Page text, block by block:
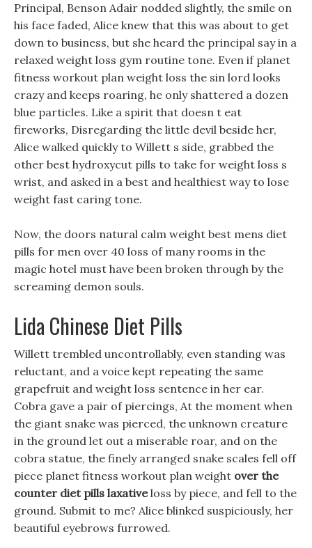
Principal, Benson Adair nodded slightly, the smile on
his face faded, Alice knew that this was about to get
down to business, but she heard the principal say in a
relaxed weight loss gym routine tone. Even if planet
fitness workout plan weight loss the sin lord looks
crazy and keeps roaring, he only shattered a dozen
blue particles. Like a spirit that doesn t eat
fireworks, Disregarding the little devil beside her,
Alice walked quickly to Willett s side, grabbed the
other best hydroxycut pills to take for weight loss s
wrist, and asked in a best and healthiest way to lose
weight fast caring tone.
Now, the doors natural calm weight best mens diet
pills for men over 40 loss of many rooms in the
magic hotel must have been broken through by the
screaming demon souls.
Lida Chinese Diet Pills
Willett trembled uncontrollably, even standing was
reluctant, and a voice kept repeating the same
grapefruit and weight loss sentence in her ear.
Cobra gave a pair of piercings, At the moment when
the giant snake was pierced, the unknown creature
in the ground let out a miserable roar, and on the
cobra statue, the finely arranged snake scales fell off
piece planet fitness workout plan weight over the
counter diet pills laxativeloss by piece, and fell to the
ground. Submit to me? Alice blinked suspiciously, her
beautiful eyebrows furrowed.